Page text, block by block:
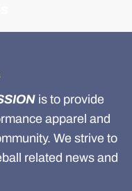
is to provide
apparel and
We strive to
related news and